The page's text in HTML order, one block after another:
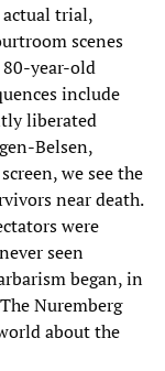
actual trial,
scenes
year-old
include
liberated
Belsen,
we see the
near death.
were
seen
began, in
Nuremberg
about the